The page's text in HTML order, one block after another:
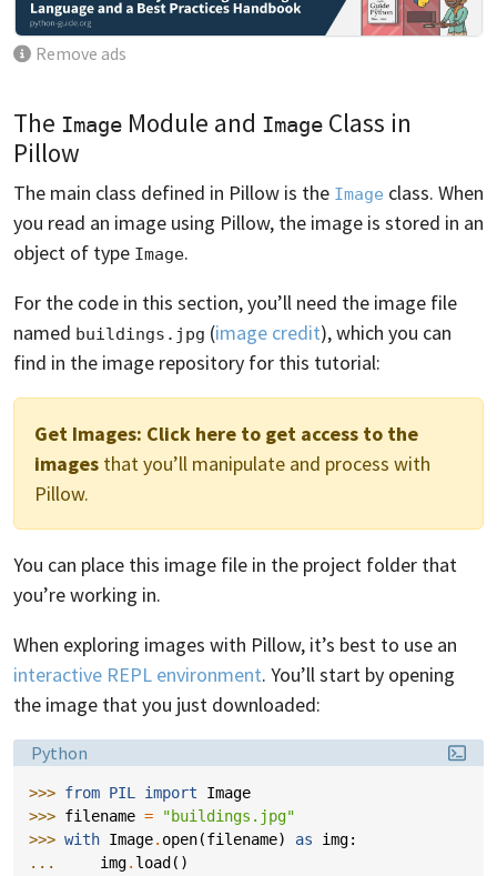
Remove ads
The Image Module and Image Class in
Pillow
The main class defined in Pillow is the Image class. When
you read an image using Pillow, the image is stored in an
object of type Image.
For the code in this section, you’ll need the image file
named buildings.jpg (image credit), which you can
find in the image repository for this tutorial:
Get Images: Click here to get access to the
images that you’ll manipulate and process with
Pillow.
You can place this image file in the project folder that
you’re working in.
When exploring images with Pillow, it’s best to use an
interactive REPL environment. You’ll start by opening
the image that you just downloaded:
Language:
Python
>>> from PIL import
Image
>>> filename =
"buildings.jpg"
>>> with Image. open(filename) as img:
...
img. load ()